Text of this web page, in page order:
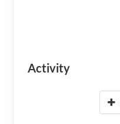
Activity